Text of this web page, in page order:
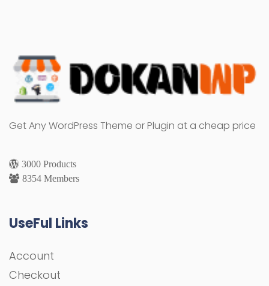
Get Any WordPress Theme or Plugin at a cheap price
3000 Products
8354 Members
UseFul Links
Account
Checkout